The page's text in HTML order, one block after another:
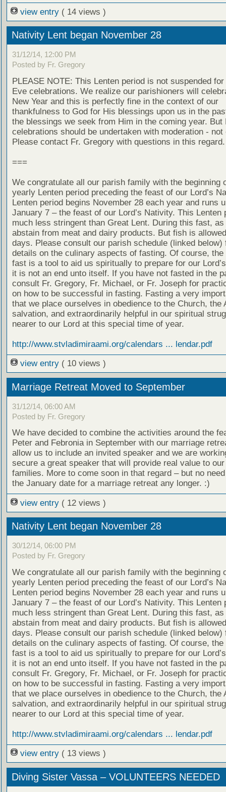
view entry ( 14 views )
Nativity Lent began November 28
31/12/14, 12:00 PM
Posted by Fr. Gregory
PLEASE NOTE: This Lenten period is not suspended for
Eve celebrations. We realize our parishioners will
New Year and this is perfectly fine in the context of our
thankfulness to God for His blessings upon us in the
the blessings we seek from Him in the coming year. But
celebrations should be undertaken with moderation -
Please contact Fr. Gregory with questions in this regard.
===
We congratulate all our parish family with the beginning
yearly Lenten period preceding the feast of our Lord’s
Lenten period begins November 28 each year and runs
January 7 – the feast of our Lord’s Nativity. This Lenten
much less stringent than Great Lent. During this fast, as
abstain from meat and dairy products. But fish is
days. Please consult our parish schedule (linked below)
details on the culinary aspects of fasting. Of course, the
fast is a tool to aid us spiritually to prepare for our
it is not an end unto itself. If you have not fasted in the
consult Fr. Gregory, Fr. Michael, or Fr. Joseph for
on how to be successful in fasting. Fasting a very
that we place ourselves in obedience to the Church, the
salvation, and extraordinarily helpful in our spiritual
nearer to our Lord at this special time of year.
http://www.stvladimiraami.org/calendars ... lendar.pdf
view entry ( 10 views )
Marriage Retreat Moved to September
31/12/14, 06:00 AM
Posted by Fr. Gregory
We have decided to combine the activities around the
Peter and Febronia in September with our marriage
allow us to include an invited speaker and we are
secure a great speaker that will provide real value to
families. More to come soon in that regard – but no
the January date for a marriage retreat any longer. :)
view entry ( 12 views )
Nativity Lent began November 28
30/12/14, 06:00 PM
Posted by Fr. Gregory
We congratulate all our parish family with the beginning
yearly Lenten period preceding the feast of our Lord’s
Lenten period begins November 28 each year and runs
January 7 – the feast of our Lord’s Nativity. This Lenten
much less stringent than Great Lent. During this fast, as
abstain from meat and dairy products. But fish is
days. Please consult our parish schedule (linked below)
details on the culinary aspects of fasting. Of course, the
fast is a tool to aid us spiritually to prepare for our
it is not an end unto itself. If you have not fasted in the
consult Fr. Gregory, Fr. Michael, or Fr. Joseph for
on how to be successful in fasting. Fasting a very
that we place ourselves in obedience to the Church, the
salvation, and extraordinarily helpful in our spiritual
nearer to our Lord at this special time of year.
http://www.stvladimiraami.org/calendars ... lendar.pdf
view entry ( 13 views )
Diving Sister Vassa – VOLUNTEERS NEEDED